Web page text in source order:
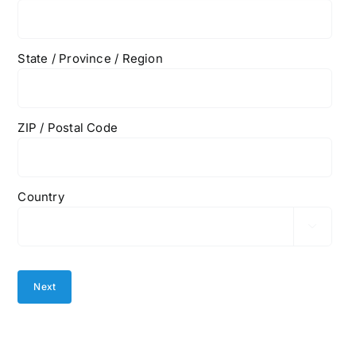
State / Province / Region
ZIP / Postal Code
Country